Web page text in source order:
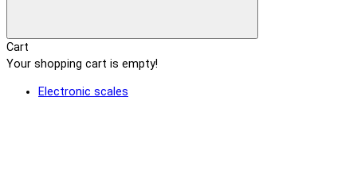
Cart
Your shopping cart is empty!
Electronic scales